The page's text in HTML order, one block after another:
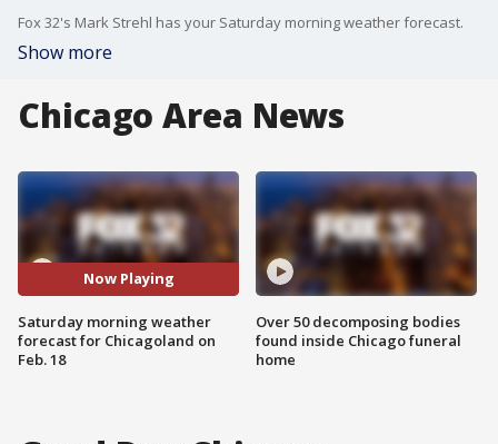
Fox 32's Mark Strehl has your Saturday morning weather forecast.
Show more
Chicago Area News
Now Playing
Saturday morning weather
forecast for Chicagoland on
Feb. 18
Over 50 decomposing bodies
found inside Chicago funeral
home